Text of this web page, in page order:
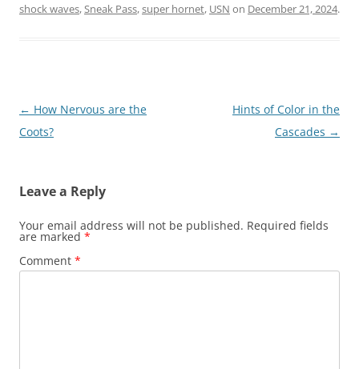
shock waves,Sneak Pass,super hornet, USN on December 21, 2024.
Post
navigation
← How Nervous are the
Coots?
Hints of Color in the
Cascades →
Leave a Reply
Your email address will not be published. Required fields
are marked *
Comment *